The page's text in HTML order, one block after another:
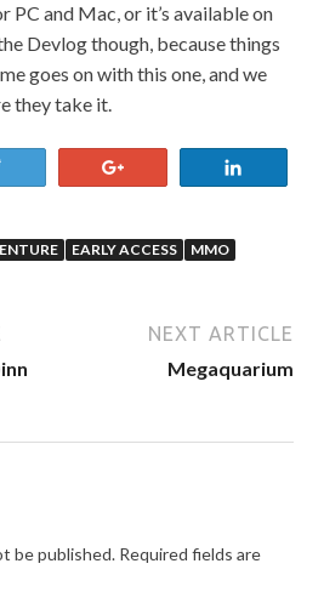
PC and Mac, or it’s available on
Devlog though, because things
goes on with this one, and we
they take it.
EARLY ACCESS MMO
NEXT ARTICLE
Megaquarium
be published. Required fields are